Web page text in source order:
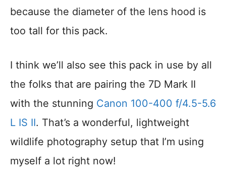
because the diameter of the lens hood is
too tall for this pack.
I think we’ll also see this pack in use by all
the folks that are pairing the 7D Mark II
with the stunning Canon 100-400 f/4.5-5.6
L IS II. That’s a wonderful, lightweight
wildlife photography setup that I’m using
myself a lot right now!